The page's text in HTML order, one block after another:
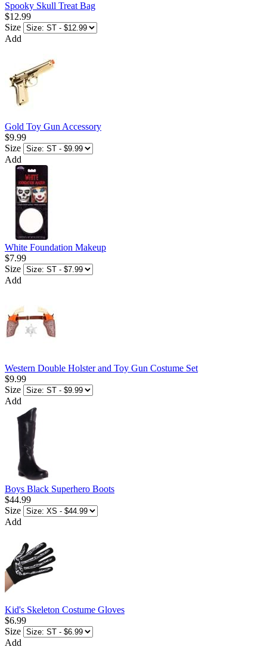
Spooky Skull Treat Bag
$12.99
Size
Add
Gold Toy Gun Accessory
$9.99
Size
Add
White Foundation Makeup
$7.99
Size
Add
Western Double Holster and Toy Gun Costume Set
$9.99
Size
Add
Boys Black Superhero Boots
$44.99
Size
Add
Kid's Skeleton Costume Gloves
$6.99
Size
Add